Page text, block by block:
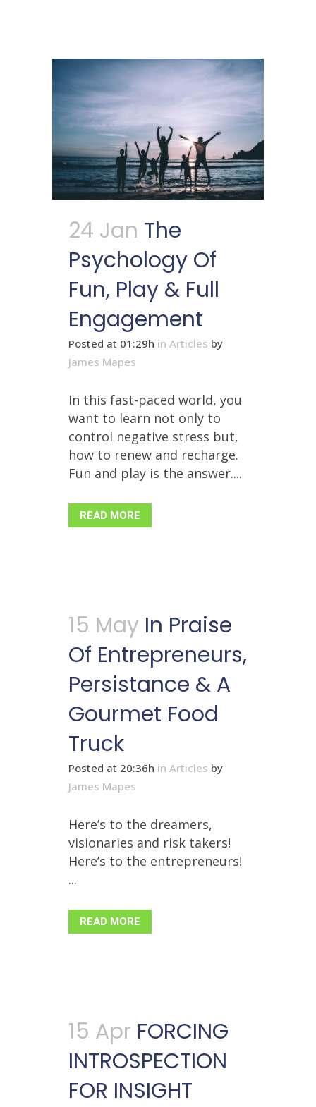
24 Jan The
Psychology Of
Fun, Play & Full
Engagement
Posted at 01:29h in Articles by
James Mapes
In this fast-paced world, you
want to learn not only to
control negative stress but,
how to renew and recharge.
Fun and play is the answer....
READ MORE
15 May In Praise
Of Entrepreneurs,
Persistance & A
Gourmet Food
Truck
Posted at 20:36h in Articles by
James Mapes
Here’s to the dreamers,
visionaries and risk takers!
Here’s to the entrepreneurs!
...
READ MORE
15 Apr FORCING
INTROSPECTION
FOR INSIGHT